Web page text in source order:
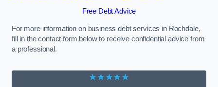
Free Debt Advice
For more information on business debt services in Rochdale,
fill in the contact form below to receive confidential advice from
a professional.
★★★★★